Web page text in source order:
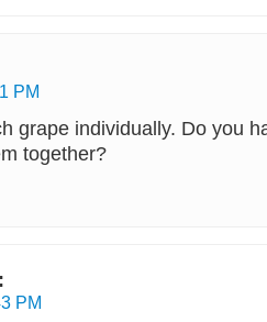
PM
grape individually. Do you
together?
PM